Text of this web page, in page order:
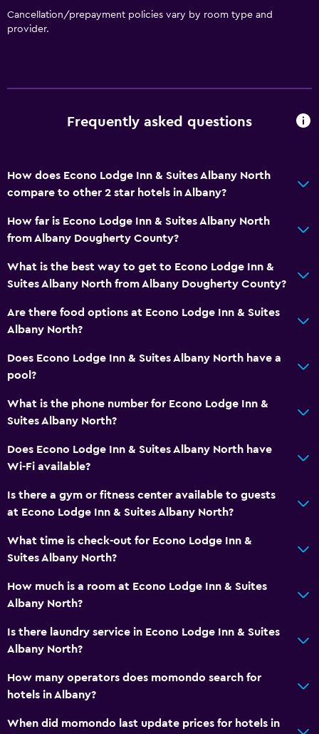
Elevator
Health and safety
First-aid kit
Outdoor
Grill
Garden
Ironing service
Golf
Fitness
Fitness center
Tennis
Bathroom
Hairdryer
Fax/photocopying
General
Cancellation/prepayment policies vary by room type and
provider.
Frequently asked questions
How does Econo Lodge Inn & Suites Albany North
compare to other 2 star hotels in Albany?
How far is Econo Lodge Inn & Suites Albany North
from Albany Dougherty County?
What is the best way to get to Econo Lodge Inn &
Suites Albany North from Albany Dougherty County?
Are there food options at Econo Lodge Inn & Suites
Albany North?
Does Econo Lodge Inn & Suites Albany North have a
pool?
What is the phone number for Econo Lodge Inn &
Suites Albany North?
Does Econo Lodge Inn & Suites Albany North have
Wi-Fi available?
Is there a gym or fitness center available to guests
at Econo Lodge Inn & Suites Albany North?
What time is check-out for Econo Lodge Inn &
Suites Albany North?
How much is a room at Econo Lodge Inn & Suites
Albany North?
Is there laundry service in Econo Lodge Inn & Suites
Albany North?
How many operators does momondo search for
hotels in Albany?
When did momondo last update prices for hotels in